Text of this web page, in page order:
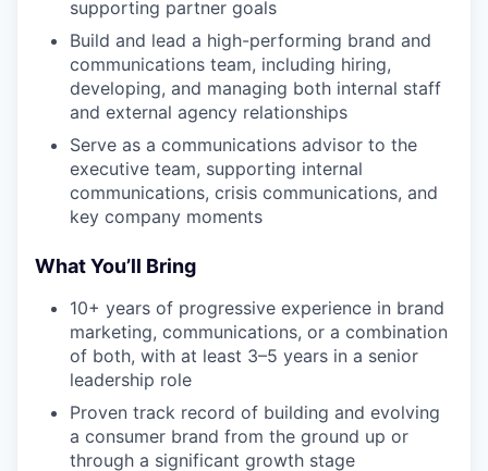
supporting partner goals
Build and lead a high-performing brand and
communications team, including hiring,
developing, and managing both internal staff
and external agency relationships
Serve as a communications advisor to the
executive team, supporting internal
communications, crisis communications, and
key company moments
What You’ll Bring
10+ years of progressive experience in brand
marketing, communications, or a combination
of both, with at least 3–5 years in a senior
leadership role
Proven track record of building and evolving
a consumer brand from the ground up or
through a significant growth stage